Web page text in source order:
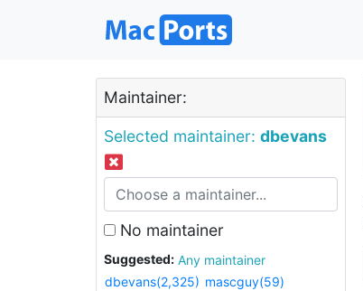
Maintainer:
Selected maintainer: dbevans
No maintainer
Suggested:
Any maintainer
dbevans(2,325) mascguy(59)